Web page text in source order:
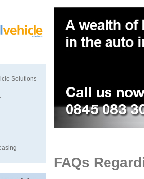
Solutions
FAQs